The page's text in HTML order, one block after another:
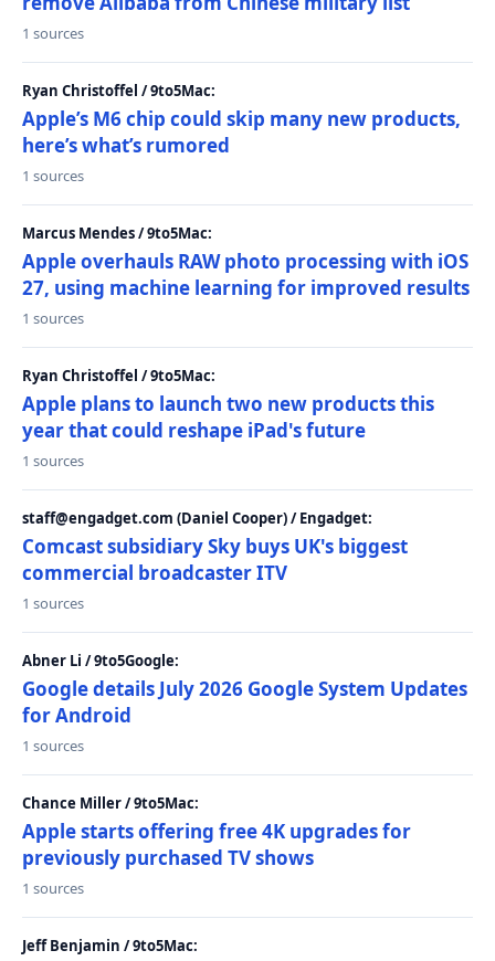
1 sources
Ryan Christoffel / 9to5Mac:
Apple’s M6 chip could skip many new products,
here’s what’s rumored
1 sources
Marcus Mendes / 9to5Mac:
Apple overhauls RAW photo processing with iOS
27, using machine learning for improved results
1 sources
Ryan Christoffel / 9to5Mac:
Apple plans to launch two new products this
year that could reshape iPad's future
1 sources
staff@engadget.com (Daniel Cooper) / Engadget:
Comcast subsidiary Sky buys UK's biggest
commercial broadcaster ITV
1 sources
Abner Li / 9to5Google:
Google details July 2026 Google System Updates
for Android
1 sources
Chance Miller / 9to5Mac:
Apple starts offering free 4K upgrades for
previously purchased TV shows
1 sources
Jeff Benjamin / 9to5Mac: